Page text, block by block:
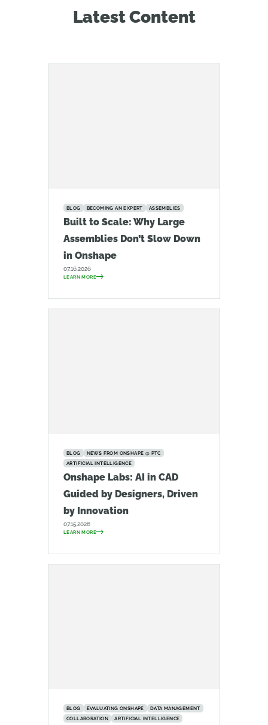
Latest Content
BLOG BECOMING AN EXPERT ASSEMBLIES
Built to Scale: Why Large
Assemblies Don’t Slow Down
in Onshape
07.16.2026
LEARN MORE
BLOG
NEWS FROM ONSHAPE @ PTC
ARTIFICIAL INTELLIGENCE
Onshape Labs: AI in CAD
Guided by Designers, Driven
by Innovation
07.15.2026
LEARN MORE
BLOG EVALUATING ONSHAPE
DATA MANAGEMENT
COLLABORATION
ARTIFICIAL INTELLIGENCE